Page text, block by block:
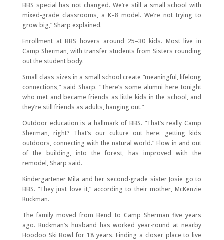
BBS special has not changed. We’re still a small school with
mixed-grade classrooms, a K–8 model. We’re not trying to
grow big,” Sharp explained.
Enrollment at BBS hovers around 25–30 kids. Most live in
Camp Sherman, with transfer students from Sisters rounding
out the student body.
Small class sizes in a small school create “meaningful, lifelong
connections,” said Sharp. “There’s some alumni here tonight
who met and became friends as little kids in the school, and
they’re still friends as adults, hanging out.”
Outdoor education is a hallmark of BBS. “That’s really Camp
Sherman, right? That’s our culture out here: getting kids
outdoors, connecting with the natural world.” Flow in and out
of the building, into the forest, has improved with the
remodel, Sharp said.
Kindergartener Mila and her second-grade sister Josie go to
BBS. “They just love it,” according to their mother, McKenzie
Ruckman.
The family moved from Bend to Camp Sherman five years
ago. Ruckman’s husband has worked year-round at nearby
Hoodoo Ski Bowl for 18 years. Finding a closer place to live